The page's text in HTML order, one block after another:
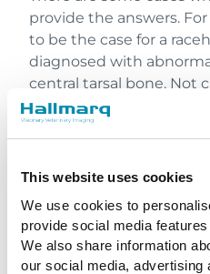
This website uses cookies
We use cookies to
provide social media
We also share information
our social media, advertising
provide the answers.
to be the case for a
diagnosed with
central tarsal bone. Not
radiographs, a
undertaken. With the
clearly defined fracture
enabled surgical
fracture.